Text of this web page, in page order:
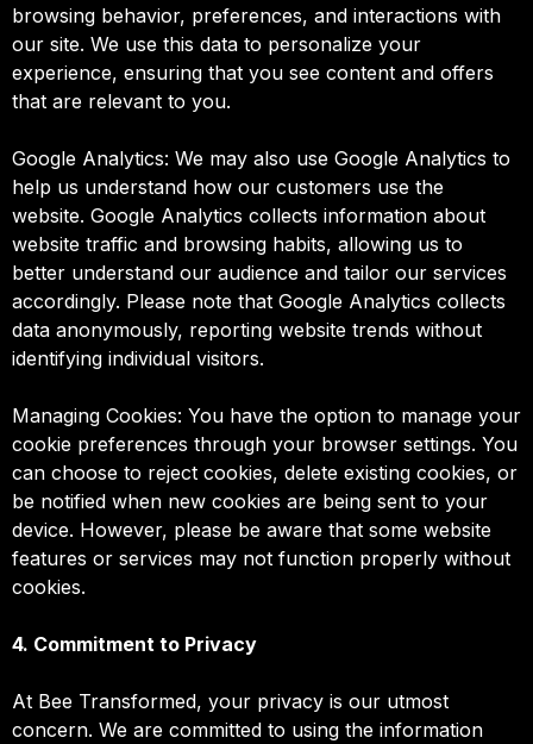
browsing behavior, preferences, and interactions with
our site. We use this data to personalize your
experience, ensuring that you see content and offers
that are relevant to you.
Google Analytics: We may also use Google Analytics to
help us understand how our customers use the
website. Google Analytics collects information about
website traffic and browsing habits, allowing us to
better understand our audience and tailor our services
accordingly. Please note that Google Analytics collects
data anonymously, reporting website trends without
identifying individual visitors.
Managing Cookies: You have the option to manage your
cookie preferences through your browser settings. You
can choose to reject cookies, delete existing cookies, or
be notified when new cookies are being sent to your
device. However, please be aware that some website
features or services may not function properly without
cookies.
4. Commitment to Privacy
At Bee Transformed, your privacy is our utmost
concern. We are committed to using the information